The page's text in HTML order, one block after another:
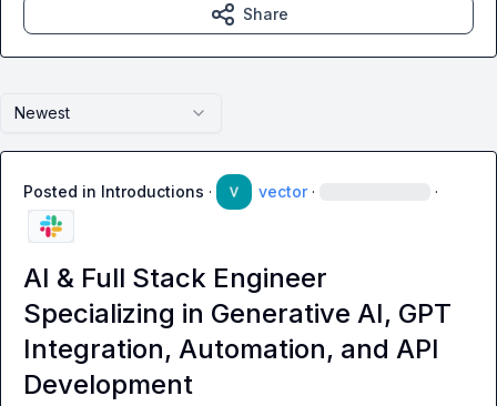
Newest
Posted in Introductions · vector · ·
AI & Full Stack Engineer
Specializing in Generative AI, GPT
Integration, Automation, and API
Development
Share